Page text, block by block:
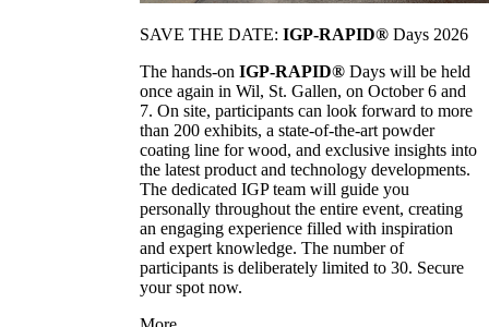
SAVE THE DATE: IGP-RAPID® Days 2026
The hands-on IGP-RAPID® Days will be held
once again in Wil, St. Gallen, on October 6 and
7. On site, participants can look forward to more
than 200 exhibits, a state-of-the-art powder
coating line for wood, and exclusive insights into
the latest product and technology developments.
The dedicated IGP team will guide you
personally throughout the entire event, creating
an engaging experience filled with inspiration
and expert knowledge. The number of
participants is deliberately limited to 30. Secure
your spot now.